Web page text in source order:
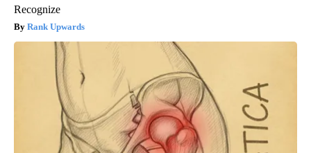
Recognize
Rank Upwards